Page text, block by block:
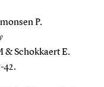
P.
& Schokkaert E.
42.